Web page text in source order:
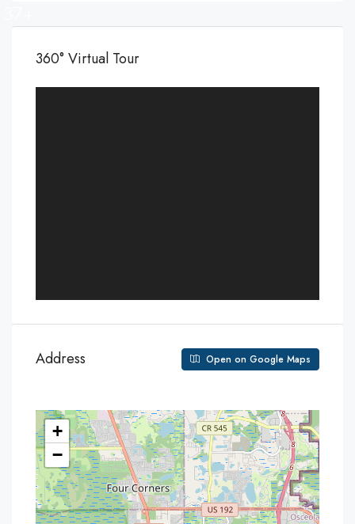
360° Virtual Tour
Address Open on Google Maps
+
−